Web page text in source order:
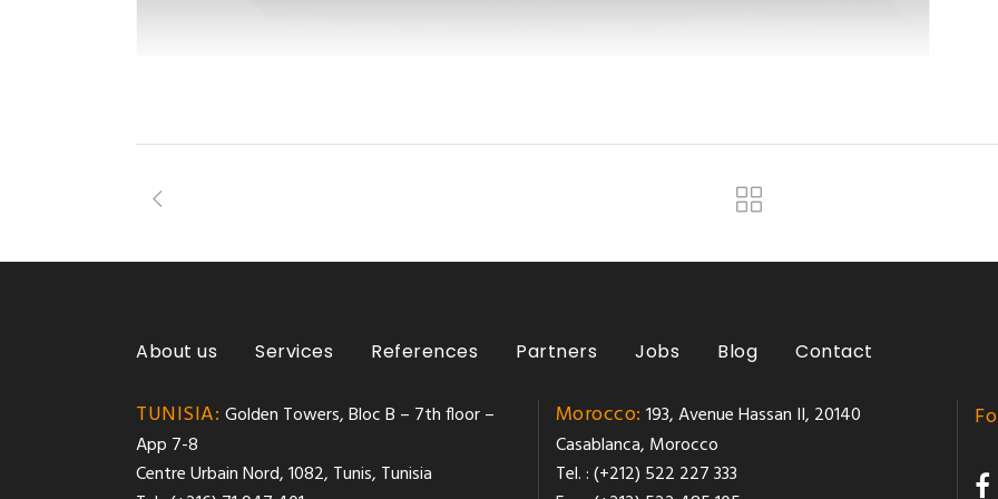
About us Services References Partners Jobs Blog Contact
TUNISIA: Golden Towers, Bloc B – 7th floor –
App 7-8
Centre Urbain Nord, 1082, Tunis, Tunisia
Morocco:193, Avenue Hassan II, 20140
Casablanca, Morocco
Tel. : (+212) 522 227 333